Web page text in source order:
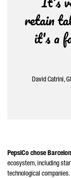
retain
it's a
David Catrini,
PepsiCo chose
ecosystem, including
technological companies.